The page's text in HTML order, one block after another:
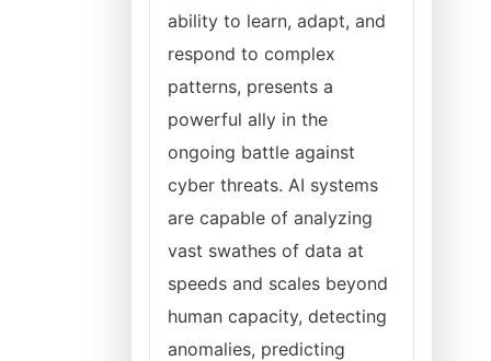
ability to learn, adapt, and
respond to complex
patterns, presents a
powerful ally in the
ongoing battle against
cyber threats. AI systems
are capable of analyzing
vast swathes of data at
speeds and scales beyond
human capacity, detecting
anomalies, predicting